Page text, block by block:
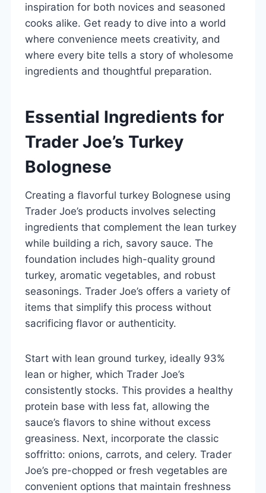
inspiration for both novices and seasoned
cooks alike. Get ready to dive into a world
where convenience meets creativity, and
where every bite tells a story of wholesome
ingredients and thoughtful preparation.
Essential Ingredients for
Trader Joe’s Turkey
Bolognese
Creating a flavorful turkey Bolognese using
Trader Joe’s products involves selecting
ingredients that complement the lean turkey
while building a rich, savory sauce. The
foundation includes high-quality ground
turkey, aromatic vegetables, and robust
seasonings. Trader Joe’s offers a variety of
items that simplify this process without
sacrificing flavor or authenticity.
Start with lean ground turkey, ideally 93%
lean or higher, which Trader Joe’s
consistently stocks. This provides a healthy
protein base with less fat, allowing the
sauce’s flavors to shine without excess
greasiness. Next, incorporate the classic
soffritto: onions, carrots, and celery. Trader
Joe’s pre-chopped or fresh vegetables are
convenient options that maintain freshness